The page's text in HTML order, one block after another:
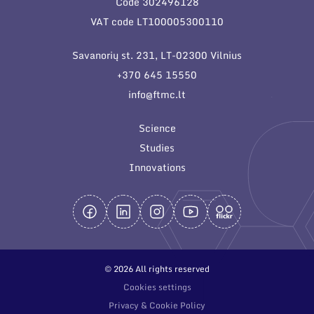
General contacts
Employee contacts
VAT code LT100005300110
Savanorių st. 231, LT-02300 Vilnius
+370 645 15550
info@ftmc.lt
Science
Studies
Innovations
© 2026 All rights reserved
Cookies settings
Privacy & Cookie Policy